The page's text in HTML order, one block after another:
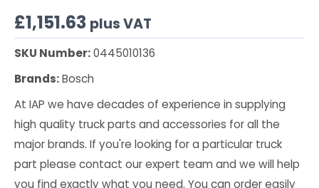
£1,151.63 plus VAT
SKU Number:0445010136
Brands:Bosch
At IAP we have decades of experience in supplying
high quality truck parts and accessories for all the
major brands. If you're looking for a particular truck
part please contact our expert team and we will help
you find exactly what you need. You can order easily